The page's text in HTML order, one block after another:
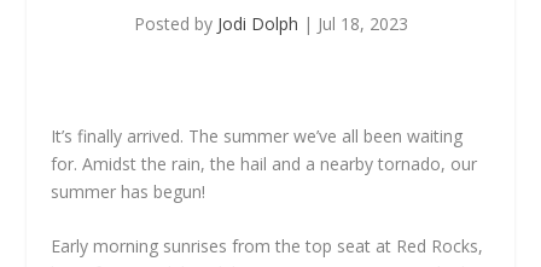
Posted by Jodi Dolph | Jul 18, 2023
It’s finally arrived. The summer we’ve all been waiting
for. Amidst the rain, the hail and a nearby tornado, our
summer has begun!
Early morning sunrises from the top seat at Red Rocks,